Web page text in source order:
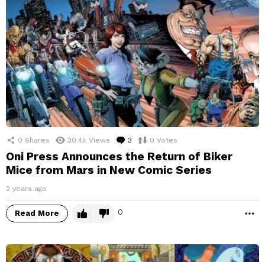
0 Shares 30.4k Views 3 Comments
0 Votes
Oni Press Announces the Return of Biker
Mice from Mars in New Comic Series
2 years ago
Read More 0